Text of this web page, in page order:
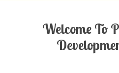
Welcome To